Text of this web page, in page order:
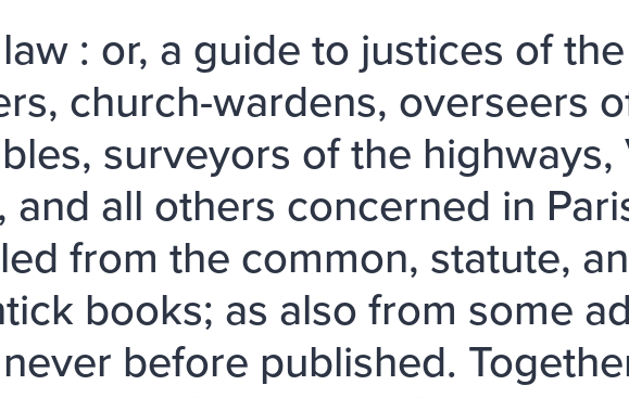
: or, a guide to justices of
church-wardens, overseers
surveyors of the highways,
and all others concerned in
from the common, statute,
books; as also from some
before published.